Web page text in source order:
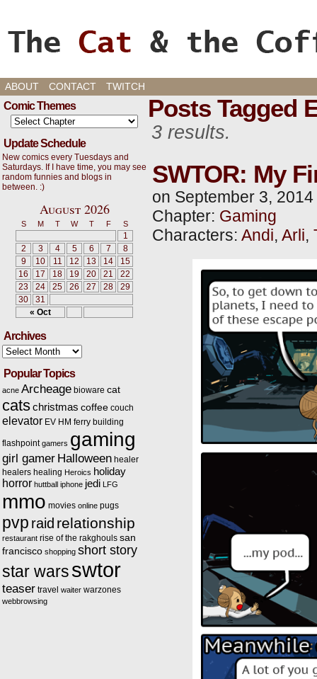
Cats, Gaming, and Life, oh my!
ABOUT CONTACT TWITCH
Comic Themes
Update Schedule
New comics every Tuesdays and
Saturdays. If I have time, you may see
random funnies and blogs in
between. :)
August 2026
S M T W T F S
« Oct
1
2
3 4 5 6 7
8
9
10 11 12 13 14
15
16
17 18 19 20 21
22
23
24 25 26 27 28
29
30
31
Archives
Archives
Popular Topics
acne Archeage bioware cat
catschristmas coffee couch
elevator EV HM ferry building
flashpoint gamers gaming
girl gamer Halloween healer
healers healing Heroics holiday
horror huttball iphone jedi LFG
mmo movies online pugs
pvp raid relationship
restaurant rise of the rakghouls san
francisco shopping short story
star wars swtor
teaser travel waiter warzones
webbrowsing
Posts Tagged
3 results.
SWTOR: My
on September 3, 2014
Chapter: Gaming
Characters: Andi, Arli,